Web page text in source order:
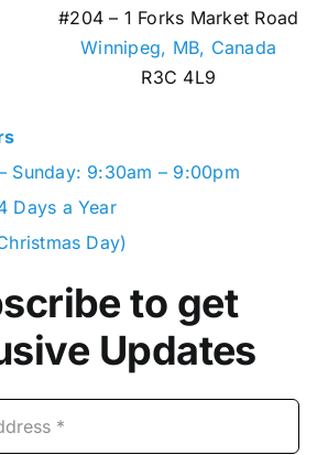
#204 – 1 Forks Market Road
Winnipeg, MB, Canada
R3C 4L9
Sunday: 9:30am – 9:00pm
Days a Year
Day)
to get
Updates